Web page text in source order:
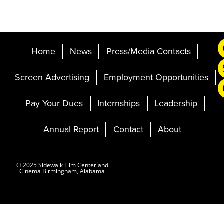
Home News Press/Media Contacts
Screen Advertising Employment Opportunities
Pay Your Dues Internships Leadership
Annual Report Contact About
© 2025 Sidewalk Film Center and
Cinema Birmingham, Alabama